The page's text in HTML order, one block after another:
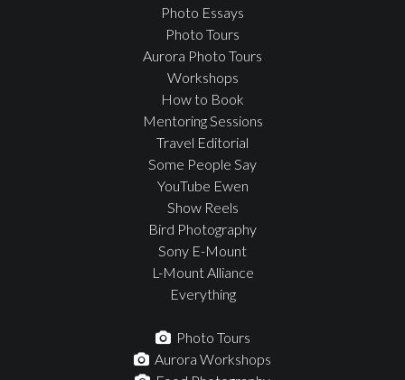
Photo Essays
Photo Tours
Aurora Photo Tours
Workshops
How to Book
Mentoring Sessions
Travel Editorial
Some People Say
YouTube Ewen
Show Reels
Bird Photography
Sony E-Mount
L-Mount Alliance
Everything
Photo Tours
Aurora Workshops